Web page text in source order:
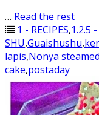
… Read the rest
1 - RECIPES,1.2.5
SHU,Guaishushu,
lapis,Nonya
cake,postaday